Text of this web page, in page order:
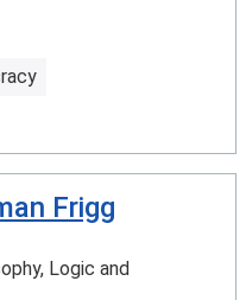
Frigg
Logic and